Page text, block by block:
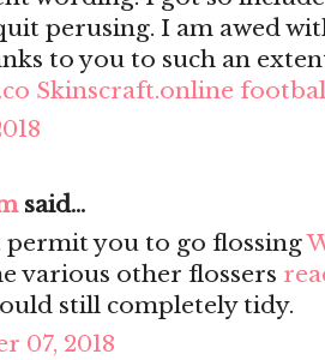
perusing. I am awed
to you to such an
Skinscraft.online
said...
you to go flossing
various other flossers
still completely tidy.
07, 2018